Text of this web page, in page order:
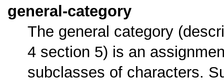
general-category
The general category
4 section 5) is an
subclasses of characters.